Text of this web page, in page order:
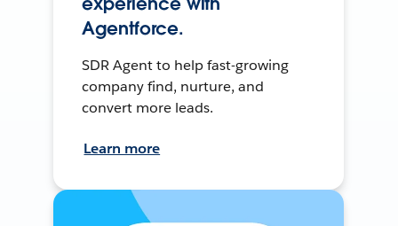
Agentforce.
SDR Agent to help fast-growing
company find, nurture, and
convert more leads.
Learn more